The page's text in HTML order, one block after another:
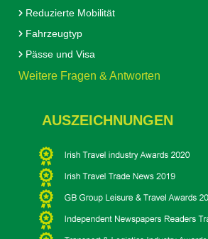
Reduzierte Mobilität
Fahrzeugtyp
Pässe und Visa
Weitere Fragen & Antworten
AUSZEICHNUNGEN